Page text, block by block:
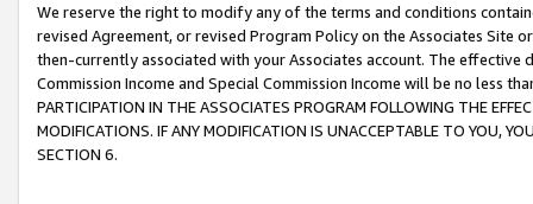
We reserve the right to modify any of the terms and conditions
revised Agreement, or revised Program Policy on the Associates
then-currently associated with your Associates account. The
Commission Income and Special Commission Income will be no less
PARTICIPATION IN THE ASSOCIATES PROGRAM FOLLOWING THE
MODIFICATIONS. IF ANY MODIFICATION IS UNACCEPTABLE TO YOU,
SECTION 6.